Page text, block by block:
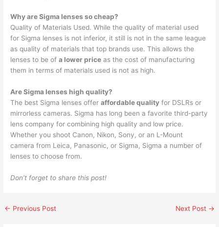
Why are Sigma lenses so cheap?
Quality of Materials Used. While the quality of material used
for Sigma lenses is not inferior, it still is not in the same league
as quality of materials that top brands use. This allows the
lenses to be ofa lower price as the cost of manufacturing
them in terms of materials used is not as high.
Are Sigma lenses high quality?
The best Sigma lenses offeraffordable quality for DSLRs or
mirrorless cameras. Sigma has long been a favorite third-party
lens company for combining high quality and low price.
Whether you shoot Canon, Nikon, Sony, or an L-Mount
camera from Leica, Panasonic, or Sigma, Sigma a number of
lenses to choose from.
Don’t forget to share this post!
← Previous Post Next Post →